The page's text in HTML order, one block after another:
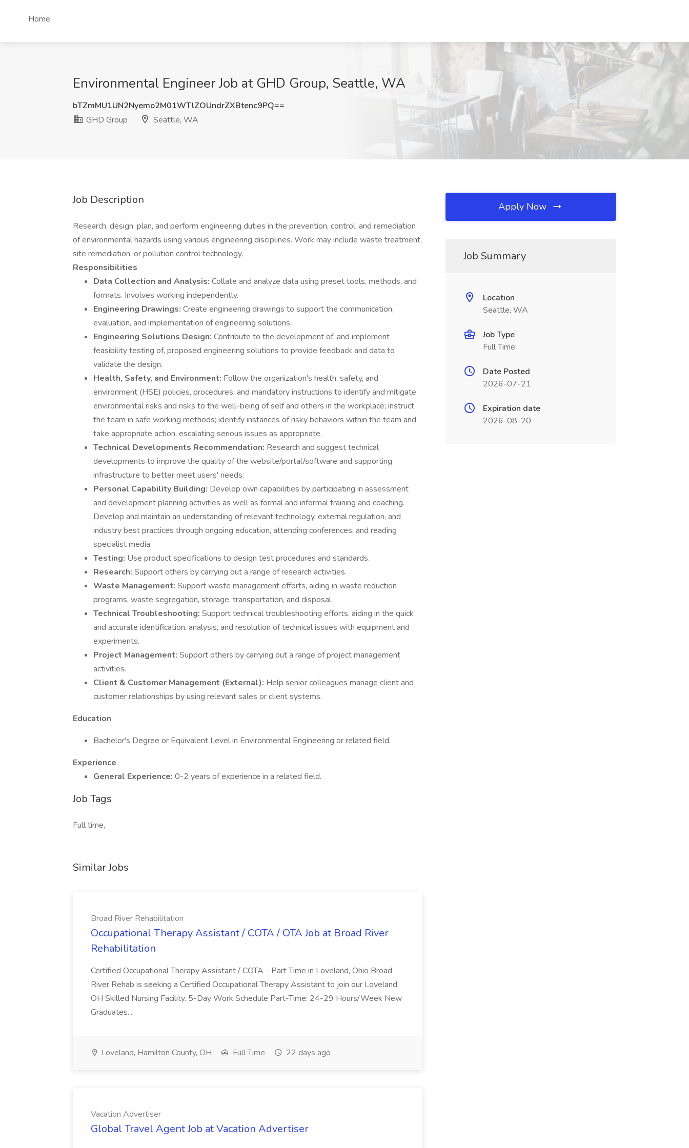
Home
Environmental Engineer Job at GHD Group, Seattle, WA
bTZmMU1UN2Nyemo2M01WTlZOUndrZXBtenc9PQ==
GHD Group
Seattle, WA
Job Description
Research, design, plan, and perform engineering duties in the prevention, control, and remediation
of environmental hazards using various engineering disciplines. Work may include waste treatment,
site remediation, or pollution control technology.
Responsibilities
Data Collection and Analysis: Collate and analyze data using preset tools, methods, and
formats. Involves working independently.
Engineering Drawings: Create engineering drawings to support the communication,
evaluation, and implementation of engineering solutions.
Engineering Solutions Design: Contribute to the development of, and implement
feasibility testing of, proposed engineering solutions to provide feedback and data to
validate the design.
Health, Safety, and Environment: Follow the organization's health, safety, and
environment (HSE) policies, procedures, and mandatory instructions to identify and mitigate
environmental risks and risks to the well-being of self and others in the workplace; instruct
the team in safe working methods; identify instances of risky behaviors within the team and
take appropriate action, escalating serious issues as appropriate.
Technical Developments Recommendation: Research and suggest technical
developments to improve the quality of the website/portal/software and supporting
infrastructure to better meet users' needs.
Personal Capability Building: Develop own capabilities by participating in assessment
and development planning activities as well as formal and informal training and coaching.
Develop and maintain an understanding of relevant technology, external regulation, and
industry best practices through ongoing education, attending conferences, and reading
specialist media.
Testing: Use product specifications to design test procedures and standards.
Research: Support others by carrying out a range of research activities.
Waste Management: Support waste management efforts, aiding in waste reduction
programs, waste segregation, storage, transportation, and disposal.
Technical Troubleshooting: Support technical troubleshooting efforts, aiding in the quick
and accurate identification, analysis, and resolution of technical issues with equipment and
experiments.
Project Management: Support others by carrying out a range of project management
activities.
Client & Customer Management (External): Help senior colleagues manage client and
customer relationships by using relevant sales or client systems.
Education
Bachelor's Degree or Equivalent Level in Environmental Engineering or related field.
Experience
General Experience: 0-2 years of experience in a related field.
Job Tags
Full time,
Similar Jobs
Broad River Rehabilitation
Occupational Therapy Assistant / COTA / OTA Job at Broad River
Rehabilitation
Certified Occupational Therapy Assistant / COTA - Part Time in Loveland, Ohio Broad
River Rehab is seeking a Certified Occupational Therapy Assistant to join our Loveland,
OH Skilled Nursing Facility. 5-Day Work Schedule Part-Time: 24-29 Hours/Week New
Graduates...
Loveland, Hamilton County, OH Full Time 22 days ago
Vacation Advertiser
Global Travel Agent Job at Vacation Advertiser
Apply Now
Job Summary
Location
Seattle, WA
Job Type
Full Time
Date Posted
2026-07-21
Expiration date
2026-08-20